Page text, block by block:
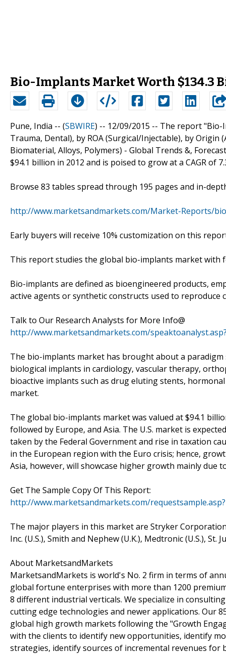
Bio-Implants Market Worth $134.3
Pune, India -- (SBWIRE) -- 12/09/2015 -- The report "Bio-
Trauma, Dental), by ROA (Surgical/Injectable), by
Biomaterial, Alloys, Polymers) - Global Trends &,
$94.1 billion in 2012 and is poised to grow at a CAGR of
Browse 83 tables spread through 195 pages and in-
http://www.marketsandmarkets.com/Market-Reports/
Early buyers will receive 10% customization on this
This report studies the global bio-implants market with
Bio-implants are defined as bioengineered products,
active agents or synthetic constructs used to
Talk to Our Research Analysts for More Info@
http://www.marketsandmarkets.com/
The bio-implants market has brought about a
biological implants in cardiology, vascular therapy,
bioactive implants such as drug eluting stents,
market.
The global bio-implants market was valued at $94.1
followed by Europe, and Asia. The U.S. market is
taken by the Federal Government and rise in taxation
in the European region with the Euro crisis; hence,
Asia, however, will showcase higher growth mainly
Get The Sample Copy Of This Report:
http://www.marketsandmarkets.com/
The major players in this market are Stryker Corporation
Inc. (U.S.), Smith and Nephew (U.K.), Medtronic (U.S.),
About MarketsandMarkets
MarketsandMarkets is world's No. 2 firm in terms of
global fortune enterprises with more than 1200
8 different industrial verticals. We specialize in
cutting edge technologies and newer applications. Our
global high growth markets following the "Growth
with the clients to identify new opportunities, identify
strategies, identify sources of incremental revenues for